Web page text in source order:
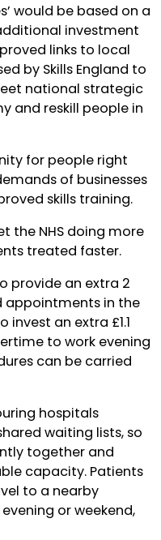
would be based on a
investment
links to local
by Skills England to
national strategic
and reskill people in
for people right
of businesses
skills training.
the NHS doing more
treated faster.
provide an extra 2
appointments in the
invest an extra £1.1
to work evening
can be carried
hospitals
waiting lists, so
together and
capacity. Patients
to a nearby
or weekend,